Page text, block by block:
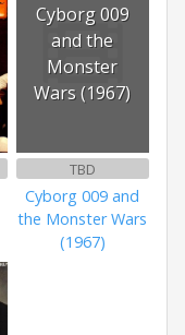
Cyborg 009
and the
Monster
Wars (1967)
TBD
Cyborg 009 and
the Monster Wars
(1967)